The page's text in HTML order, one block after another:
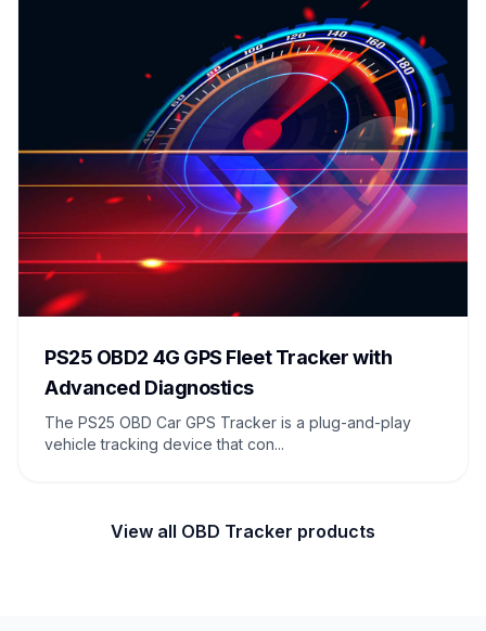
PS25 OBD2 4G GPS Fleet Tracker with
Advanced Diagnostics
The PS25 OBD Car GPS Tracker is a plug-and-play
vehicle tracking device that con...
View all OBD Tracker products